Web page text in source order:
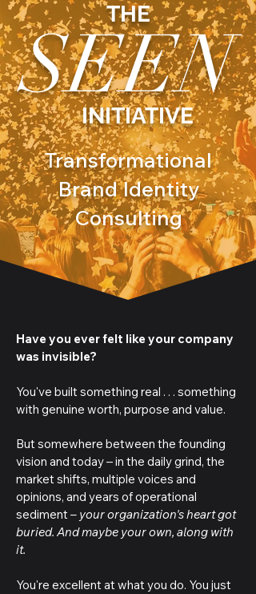
INITIATIVE
THE
SEEN
Transformational
Brand Identity
Consulting
Have you ever felt like your company
was invisible?
You've built something real . . . something
with genuine worth, purpose and value.
But somewhere between the founding
vision and today – in the daily grind, the
market shifts, multiple voices and
opinions, and years of operational
sediment – your organization's heart got
buried. And maybe your own, along with
it.
You're excellent at what you do. You just